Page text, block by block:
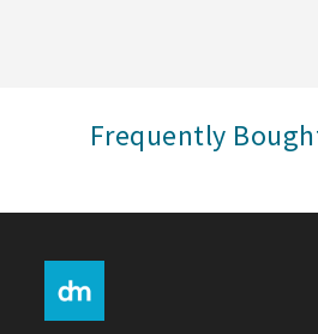
About Us
1-800-548-6784
Frequently